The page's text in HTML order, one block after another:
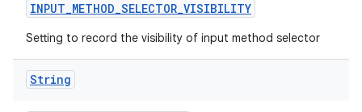
INPUT_METHOD_SELECTOR_VISIBILITY
Setting to record the visibility of input method selector
String